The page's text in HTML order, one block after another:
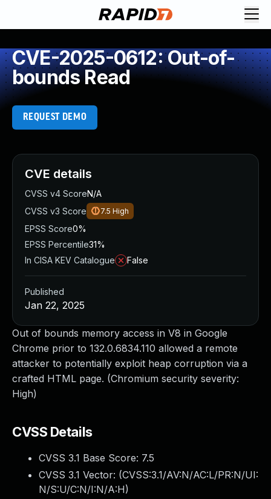
CVE-2025-0612: Out-of-
bounds Read
REQUEST DEMO
Out of bounds memory access in V8 in Google
Chrome prior to 132.0.6834.110 allowed a remote
attacker to potentially exploit heap corruption via a
crafted HTML page. (Chromium security severity:
High)
CVSS Details
CVSS 3.1 Base Score: 7.5
CVSS 3.1 Vector: (CVSS:3.1/AV:N/AC:L/PR:N/UI:
N/S:U/C:N/I:N/A:H)
CVE details
CVSS v4 ScoreN/A
CVSS v3 Score
7.5 High
EPSS Score0%
EPSS Percentile31%
In CISA KEV Catalogue
False
Published
Jan 22, 2025